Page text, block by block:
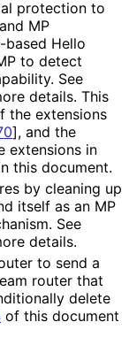
protection to
MP
based Hello
to detect
See
details. This
the extensions
], and the
extensions in
this document.
by cleaning up
itself as an MP
See
details.
to send a
router that
delete
of this document